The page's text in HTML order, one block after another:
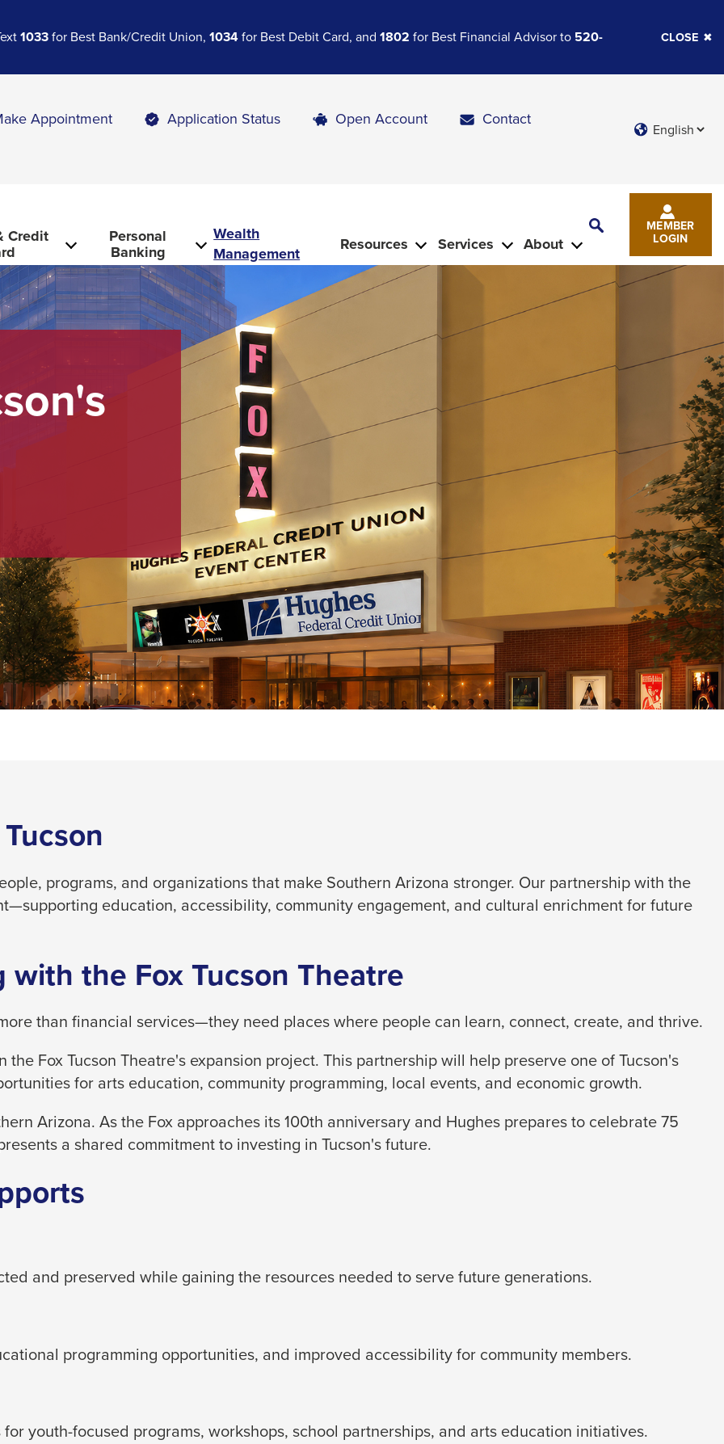
CLOSE
1033for Best Bank/Credit Union,1034for Best Debit Card, and1802for Best Financial Advisor to 520-
Appointment Application Status Open Account
Contact
Languages
Credit Personal
Banking
Wealth
Management
Resources Services About
Search
MEMBER
LOGIN
programs, and organizations that make Southern Arizona stronger. Our partnership with the
education, accessibility, community engagement, and cultural enrichment for future
the Fox Tucson Theatre
than financial services—they need places where people can learn, connect, create, and thrive.
Fox Tucson Theatre's expansion project. This partnership will help preserve one of Tucson's
for arts education, community programming, local events, and economic growth.
Arizona. As the Fox approaches its 100th anniversary and Hughes prepares to celebrate 75
a shared commitment to investing in Tucson's future.
and preserved while gaining the resources needed to serve future generations.
programming opportunities, and improved accessibility for community members.
youth-focused programs, workshops, school partnerships, and arts education initiatives.